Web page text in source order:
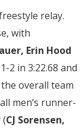
relay.
with
Erin Hood
2 in 3:22.68 and
overall team
men’s runner-
(CJ Sorensen,